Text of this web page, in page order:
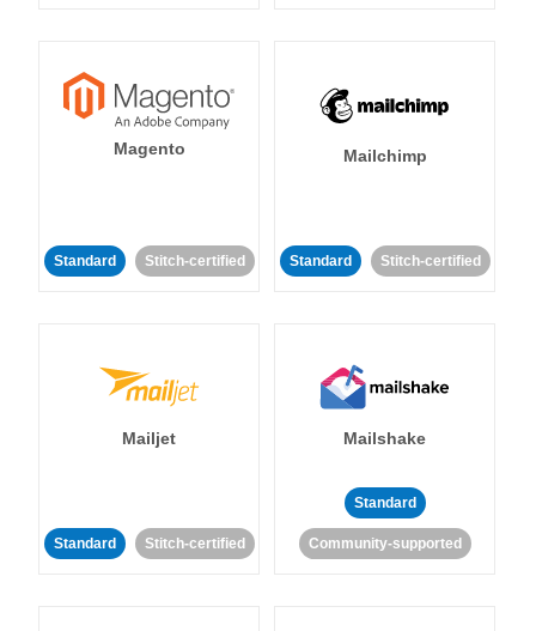
Magento
Standard Stitch-certified
Mailchimp
Standard Stitch-certified
Mailjet
Standard Stitch-certified
Mailshake
Standard
Community-supported